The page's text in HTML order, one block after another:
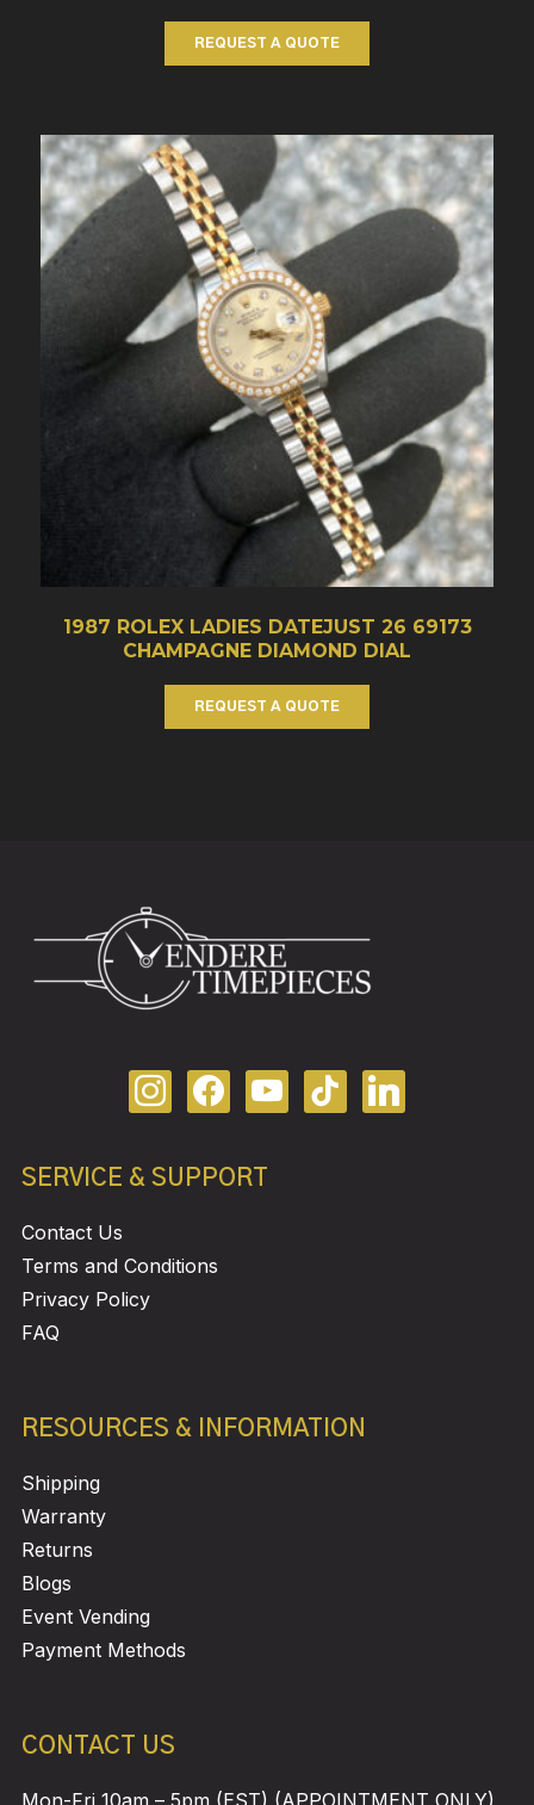
REQUEST A QUOTE
1987 ROLEX LADIES DATEJUST 26 69173
CHAMPAGNE DIAMOND DIAL
REQUEST A QUOTE
SERVICE & SUPPORT
Contact Us
Terms and Conditions
Privacy Policy
FAQ
RESOURCES & INFORMATION
Shipping
Warranty
Returns
Blogs
Event Vending
Payment Methods
CONTACT US
Mon-Fri 10am – 5pm (EST) (APPOINTMENT ONLY)